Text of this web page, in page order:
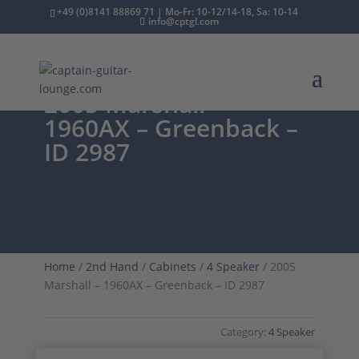
+49 (0)8141 88869 71 | Mo-Fr: 10-12/14-18, Sa: 10-14
info@cptgl.com
2005 Marshall –
1960AX – Greenback –
ID 2987
Home / 2nd Hand / Cabinets / 4 Speaker/ 2005
Marshall – 1960AX – Greenback – ID 2987
Category:4 Speaker